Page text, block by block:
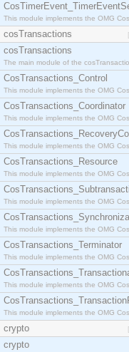
This module implements the OMG
cosTransactions
cosTransactions
The main module of the
CosTransactions_Control
This module implements the OMG
CosTransactions_Coordinator
This module implements the OMG
This module implements the OMG
CosTransactions_Resource
This module implements the OMG
This module implements the OMG
This module implements the OMG
CosTransactions_Terminator
This module implements the OMG
This module implements the OMG
This module implements the OMG
crypto
crypto